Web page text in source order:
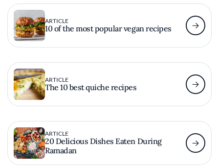
ARTICLE
10 of the most popular vegan recipes
ARTICLE
The 10 best quiche recipes
ARTICLE
20 Delicious Dishes Eaten During
Ramadan